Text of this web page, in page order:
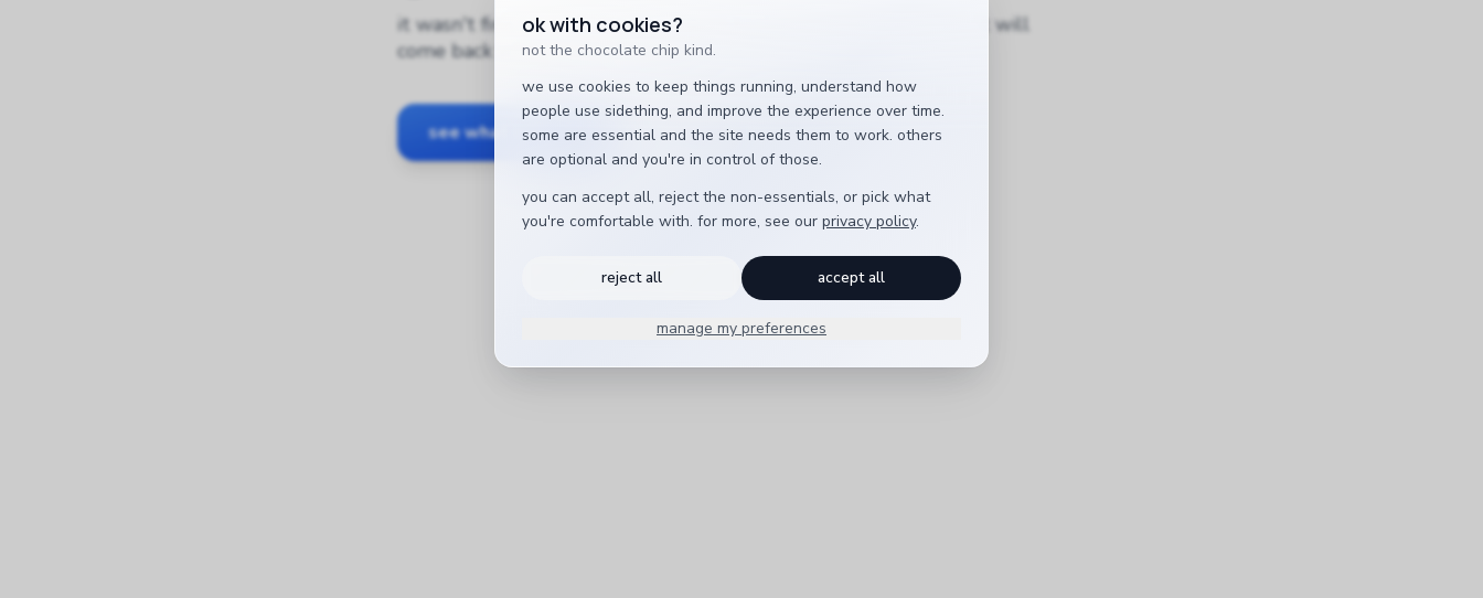
ok with cookies?
not the chocolate chip kind.
we use cookies to keep things running, understand how
people use sidething, and improve the experience over time.
some are essential and the site needs them to work. others
are optional and you're in control of those.
you can accept all, reject the non-essentials, or pick what
you're comfortable with. for more, see our privacy policy.
reject all accept all
manage my preferences
it wasn't finished, and a half-working tool is worse than no tool. it will
come back when it earns its place.
see what is ready back to sidething